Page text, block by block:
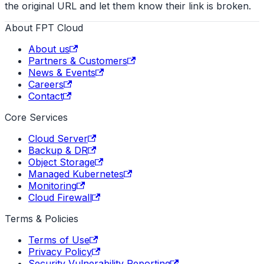
the original URL and let them know their link is broken.
About FPT Cloud
About us
Partners & Customers
News & Events
Careers
Contact
Core Services
Cloud Server
Backup & DR
Object Storage
Managed Kubernetes
Monitoring
Cloud Firewall
Terms & Policies
Terms of Use
Privacy Policy